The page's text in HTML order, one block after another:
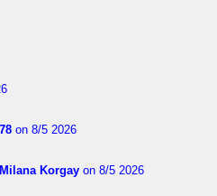
on 8/5 2026
Milana Korgay on 8/5 2026